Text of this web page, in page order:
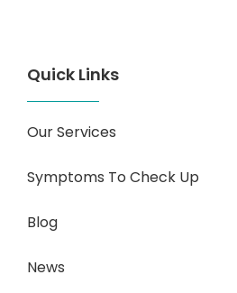
Quick Links
Our Services
Symptoms To Check Up
Blog
News